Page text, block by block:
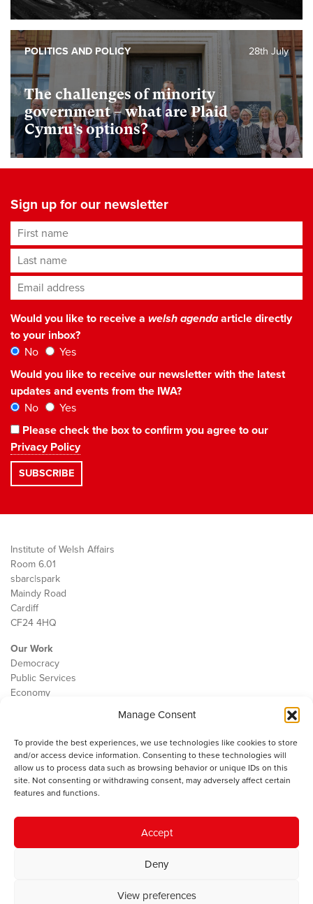
Manage Consent
To provide the best experiences, we use technologies like cookies to store
and/or access device information. Consenting to these technologies will
allow us to process data such as browsing behavior or unique IDs on this
site. Not consenting or withdrawing consent, may adversely affect certain
features and functions.
Accept
Deny
View preferences
The challenges of minority
government – what are Plaid
Cymru’s options?
28th July
POLITICS AND POLICY
Sign up for our newsletter
First name
Last name
Email address*
Would you like to receive a welsh agendaarticle directly
to your inbox?
No
Yes
Would you like to receive our newsletter with the latest
updates and events from the IWA?
No
Yes
Please check the box to confirm you agree to our
Privacy Policy
Institute of Welsh Affairs
Room 6.01
sbarc|spark
Maindy Road
Cardiff
CF24 4HQ
Our Work
Democracy
Public Services
Economy
Contact
Cookie Policy
The IWA gratefully acknowledges the financial support of the Books
Council of Wales for
© 2025 Institute of Welsh Affairs. All Rights Reserved.
Charity Number: 1078435 | Registered Company: 02151006